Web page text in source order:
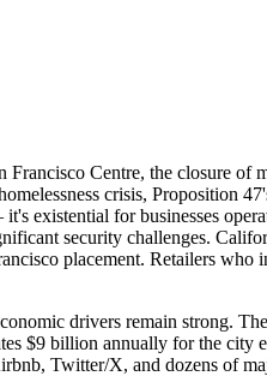
Centre, the closure of
crisis, Proposition
existential for businesses
security challenges.
placement. Retailers who
drivers remain strong.
$9 billion annually for the city
Twitter/X, and dozens of